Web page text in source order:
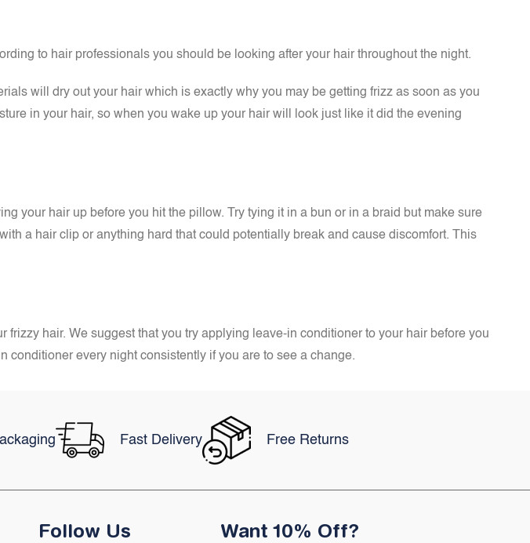
to hair professionals you should be looking after your hair throughout the night.
will dry out your hair which is exactly why you may be getting frizz as soon as you
in your hair, so when you wake up your hair will look just like it did the evening
your hair up before you hit the pillow. Try tying it in a bun or in a braid but make sure
a hair clip or anything hard that could potentially break and cause discomfort. This
hair. We suggest that you try applying leave-in conditioner to your hair before you
conditioner every night consistently if you are to see a change.
Fast Delivery Free Returns
Follow Us Want 10% Off?